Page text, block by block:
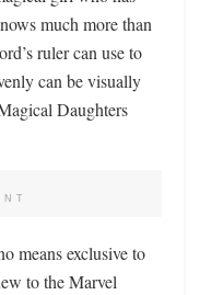
much more than
ruler can use to
can be visually
Daughters
means exclusive to
to the Marvel